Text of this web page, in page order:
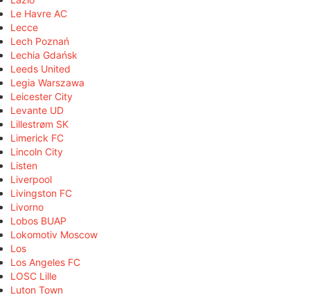
Le Havre AC
Lecce
Lech Poznań
Lechia Gdańsk
Leeds United
Legia Warszawa
Leicester City
Levante UD
Lillestrøm SK
Limerick FC
Lincoln City
Listen
Liverpool
Livingston FC
Livorno
Lobos BUAP
Lokomotiv Moscow
Los
Los Angeles FC
LOSC Lille
Luton Town